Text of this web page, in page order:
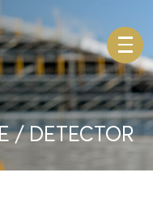
/ DETECTOR